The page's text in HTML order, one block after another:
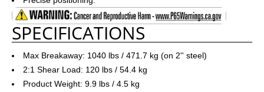
SPECIFICATIONS
Max Breakaway: 1040 lbs / 471.7 kg (on 2'' steel)
2:1 Shear Load: 120 lbs / 54.4 kg
Product Weight: 9.9 lbs / 4.5 kg